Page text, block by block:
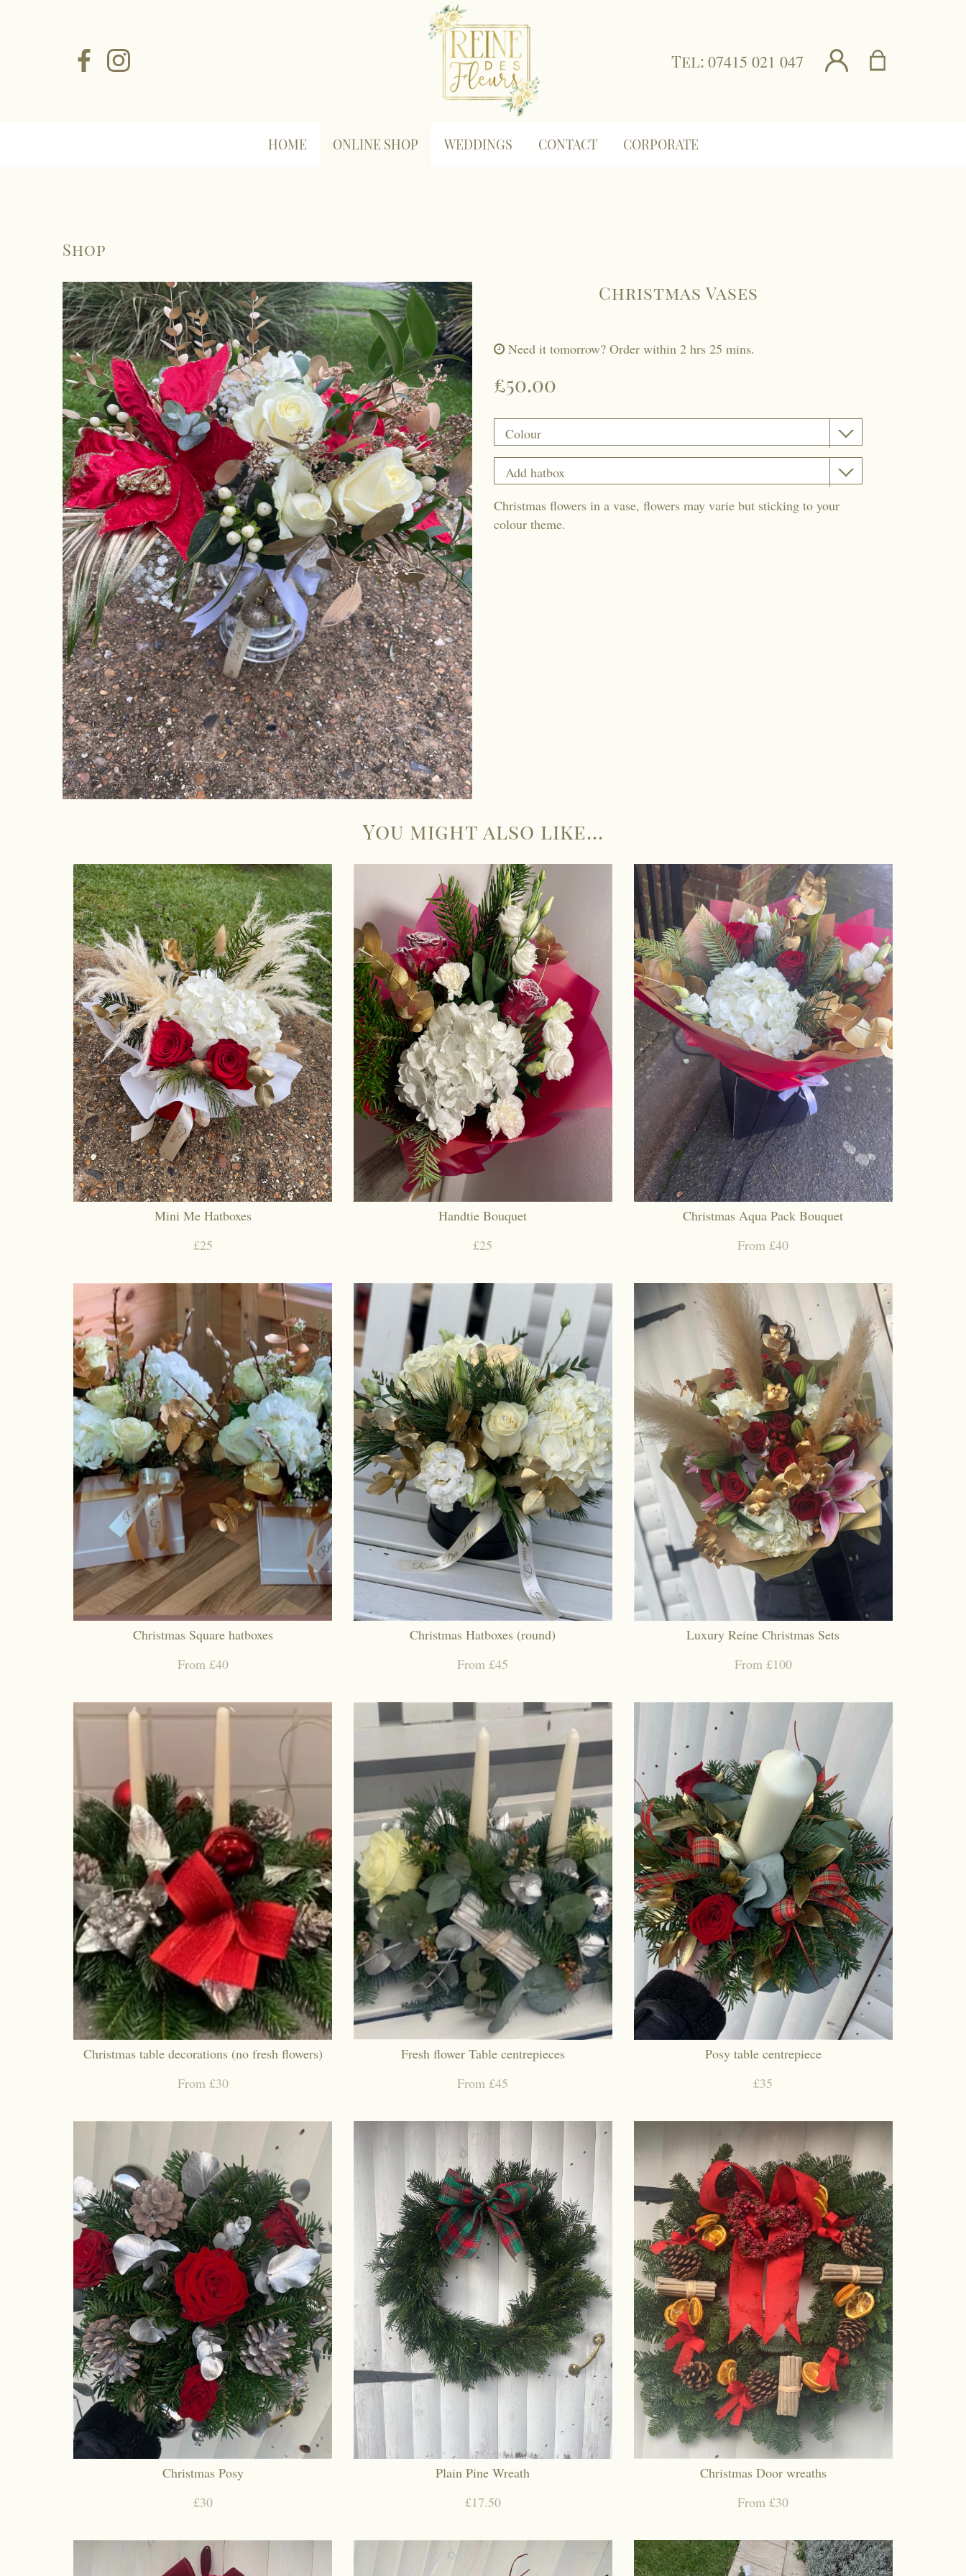
Tel: 07415 021 047
HOME ONLINE SHOP WEDDINGS CONTACT CORPORATE
Shop
Christmas Vases
Need it tomorrow? Order within 2 hrs 25 mins.
£50.00
Christmas flowers in a vase, flowers may varie but sticking to your
colour theme.
You might also like...
Mini Me Hatboxes
£25
Handtie Bouquet
£25
Christmas Aqua Pack Bouquet
From £40
Christmas Square hatboxes
From £40
Christmas Hatboxes (round)
From £45
Luxury Reine Christmas Sets
From £100
Christmas table decorations (no fresh flowers)
From £30
Fresh flower Table centrepieces
From £45
Posy table centrepiece
£35
Christmas Posy
£30
Plain Pine Wreath
£17.50
Christmas Door wreaths
From £30